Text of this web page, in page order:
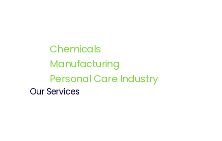
Chemicals
Manufacturing
Personal Care Industry
Our Services